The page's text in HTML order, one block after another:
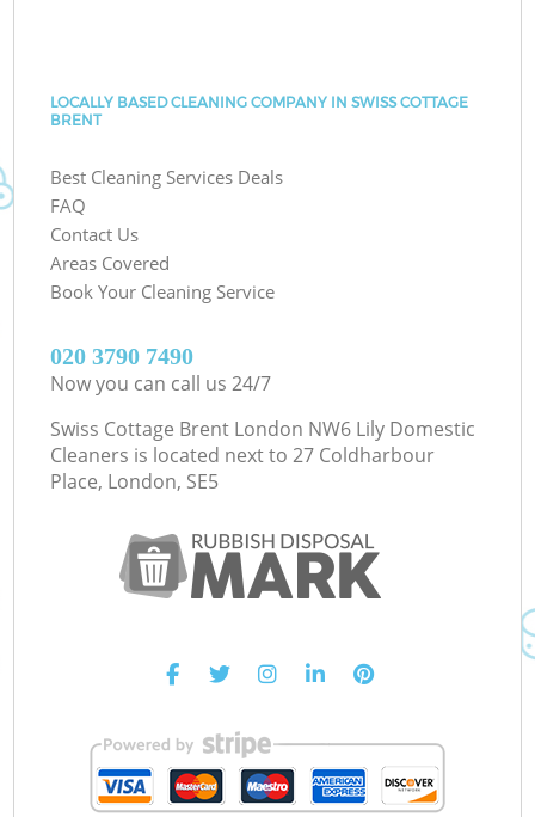
LOCALLY BASED CLEANING COMPANY IN SWISS COTTAGE
BRENT
Best Cleaning Services Deals
FAQ
Contact Us
Areas Covered
Book Your Cleaning Service
‎020 3790 7490
Now you can call us 24/7
Swiss Cottage Brent London NW6 Lily Domestic
Cleaners is located next to 27 Coldharbour
Place, London, SE5